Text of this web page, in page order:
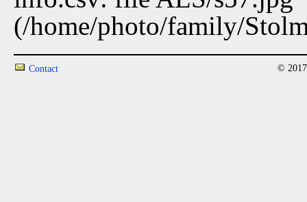
(/home/photo/family/
Contact ©